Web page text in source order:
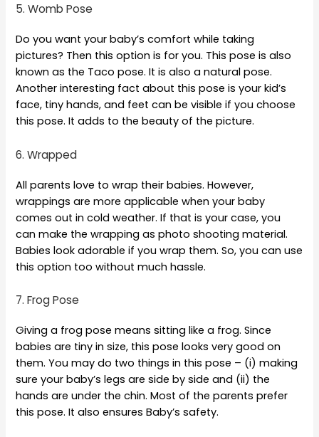
5. Womb Pose
Do you want your baby’s comfort while taking
pictures? Then this option is for you. This pose is also
known as the Taco pose. It is also a natural pose.
Another interesting fact about this pose is your kid’s
face, tiny hands, and feet can be visible if you choose
this pose. It adds to the beauty of the picture.
6. Wrapped
All parents love to wrap their babies. However,
wrappings are more applicable when your baby
comes out in cold weather. If that is your case, you
can make the wrapping as photo shooting material.
Babies look adorable if you wrap them. So, you can use
this option too without much hassle.
7. Frog Pose
Giving a frog pose means sitting like a frog. Since
babies are tiny in size, this pose looks very good on
them. You may do two things in this pose – (i) making
sure your baby’s legs are side by side and (ii) the
hands are under the chin. Most of the parents prefer
this pose. It also ensures Baby’s safety.